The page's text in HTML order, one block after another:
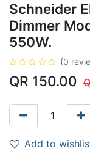
Schneider
Dimmer
550W.
(0
QR 150.00
Add to